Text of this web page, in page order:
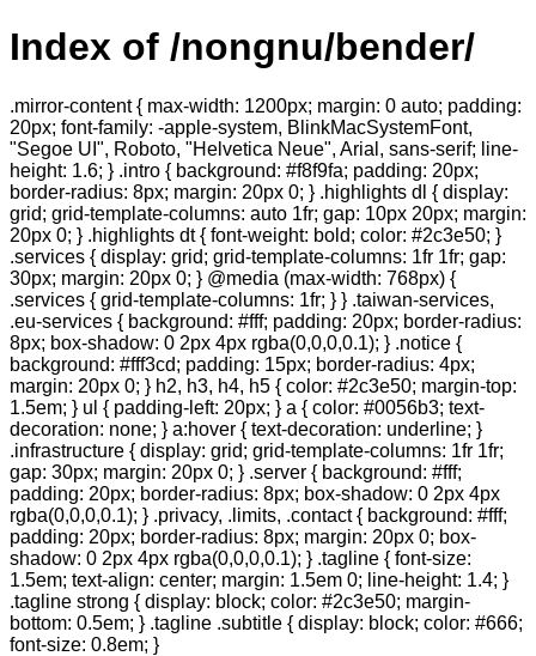
Index of /nongnu/bender/
.mirror-content { max-width: 1200px; margin: 0 auto; padding:
20px; font-family: -apple-system, BlinkMacSystemFont,
"Segoe UI", Roboto, "Helvetica Neue", Arial, sans-serif; line-
height: 1.6; } .intro { background: #f8f9fa; padding: 20px;
border-radius: 8px; margin: 20px 0; } .highlights dl { display:
grid; grid-template-columns: auto 1fr; gap: 10px 20px; margin:
20px 0; } .highlights dt { font-weight: bold; color: #2c3e50; }
.services { display: grid; grid-template-columns: 1fr 1fr; gap:
30px; margin: 20px 0; } @media (max-width: 768px) {
.services { grid-template-columns: 1fr; } } .taiwan-services,
.eu-services { background: #fff; padding: 20px; border-radius:
8px; box-shadow: 0 2px 4px rgba(0,0,0,0.1); } .notice {
background: #fff3cd; padding: 15px; border-radius: 4px;
margin: 20px 0; } h2, h3, h4, h5 { color: #2c3e50; margin-top:
1.5em; } ul { padding-left: 20px; } a { color: #0056b3; text-
decoration: none; } a:hover { text-decoration: underline; }
.infrastructure { display: grid; grid-template-columns: 1fr 1fr;
gap: 30px; margin: 20px 0; } .server { background: #fff;
padding: 20px; border-radius: 8px; box-shadow: 0 2px 4px
rgba(0,0,0,0.1); } .privacy, .limits, .contact { background: #fff;
padding: 20px; border-radius: 8px; margin: 20px 0; box-
shadow: 0 2px 4px rgba(0,0,0,0.1); } .tagline { font-size:
1.5em; text-align: center; margin: 1.5em 0; line-height: 1.4; }
.tagline strong { display: block; color: #2c3e50; margin-
bottom: 0.5em; } .tagline .subtitle { display: block; color: #666;
font-size: 0.8em; }